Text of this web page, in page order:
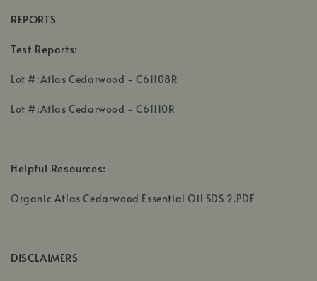
REPORTS
Test Reports:
Lot #:Atlas Cedarwood - C61108R
Lot #:Atlas Cedarwood - C61110R
Helpful Resources:
Organic Atlas Cedarwood Essential Oil SDS 2.PDF
DISCLAIMERS